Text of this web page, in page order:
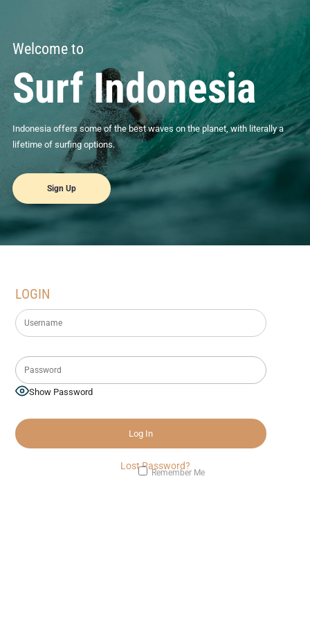
Welcome to
Surf Indonesia
Indonesia offers some of the best waves on the planet, with literally a
lifetime of surfing options.
Sign Up
LOGIN
Show Password
Remember Me
Lost Password?